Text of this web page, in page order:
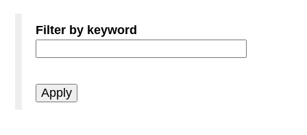
Filter by keyword